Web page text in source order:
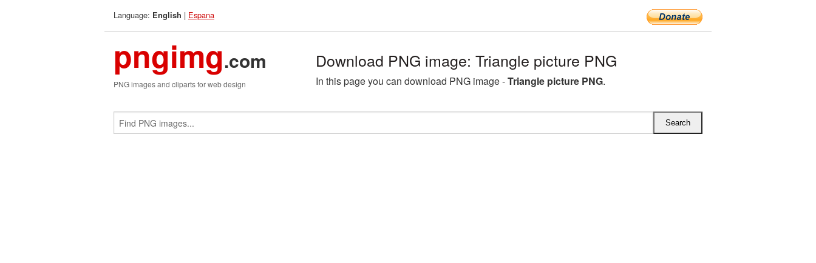
Language: English | Espana
pngimg.com
PNG images and cliparts for web design
Download PNG image: Triangle picture PNG
In this page you can download PNG image -Triangle picture PNG.